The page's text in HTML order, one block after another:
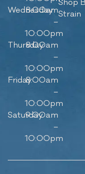
Wednesday
8:00am
–
10:00pm
Thursday
8:00am
–
10:00pm
Friday8:00am
–
10:00pm
Saturday
9:00am
–
10:00pm
Shop
Strain